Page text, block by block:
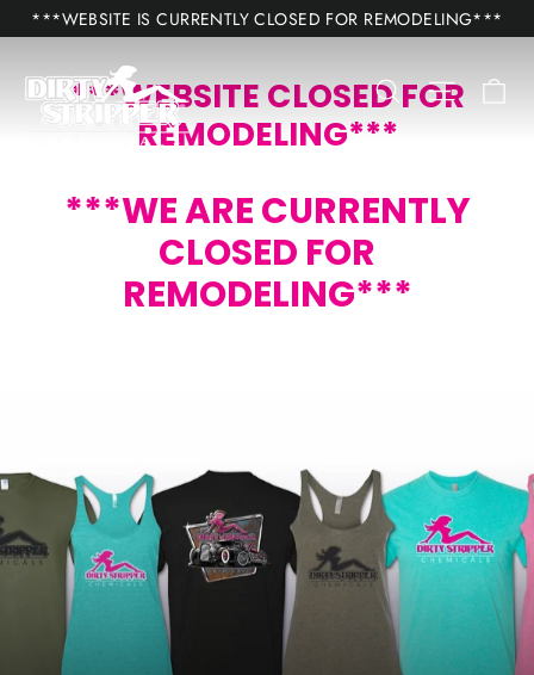
Skip
to
content
***WEBSITE IS CURRENTLY CLOSED FOR REMODELING***
SearchSite
***WEBSITE CLOSED FOR
REMODELING***
***WE ARE CURRENTLY
CLOSED FOR
REMODELING***